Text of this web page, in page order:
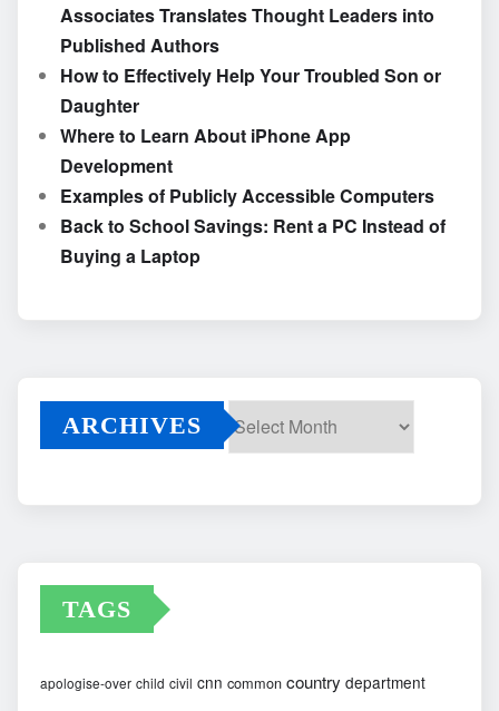
Associates Translates Thought Leaders into
Published Authors
How to Effectively Help Your Troubled Son or
Daughter
Where to Learn About iPhone App
Development
Examples of Publicly Accessible Computers
Back to School Savings: Rent a PC Instead of
Buying a Laptop
ARCHIVES
TAGS
apologise-over child civil cnn common country department